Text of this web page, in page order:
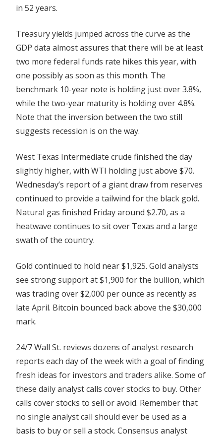
in 52 years.
Treasury yields jumped across the curve as the
GDP data almost assures that there will be at least
two more federal funds rate hikes this year, with
one possibly as soon as this month. The
benchmark 10-year note is holding just over 3.8%,
while the two-year maturity is holding over 4.8%.
Note that the inversion between the two still
suggests recession is on the way.
West Texas Intermediate crude finished the day
slightly higher, with WTI holding just above $70.
Wednesday’s report of a giant draw from reserves
continued to provide a tailwind for the black gold.
Natural gas finished Friday around $2.70, as a
heatwave continues to sit over Texas and a large
swath of the country.
Gold continued to hold near $1,925. Gold analysts
see strong support at $1,900 for the bullion, which
was trading over $2,000 per ounce as recently as
late April. Bitcoin bounced back above the $30,000
mark.
24/7 Wall St. reviews dozens of analyst research
reports each day of the week with a goal of finding
fresh ideas for investors and traders alike. Some of
these daily analyst calls cover stocks to buy. Other
calls cover stocks to sell or avoid. Remember that
no single analyst call should ever be used as a
basis to buy or sell a stock. Consensus analyst